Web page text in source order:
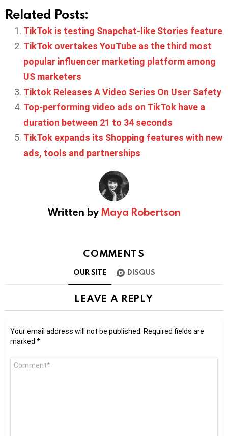
Related Posts:
TikTok is testing Snapchat-like Stories feature
TikTok overtakes YouTube as the third most
popular influencer marketing platform among
US marketers
Tiktok Releases A Video Series On User Safety
Top-performing video ads on TikTok have a
duration between 21 to 34 seconds
TikTok expands its Shopping features with new
ads, tools and partnerships
Written byMaya Robertson
COMMENTS
OUR SITE DISQUS
LEAVE A REPLY
Your email address will not be published.
Required fields are
marked *
Comment